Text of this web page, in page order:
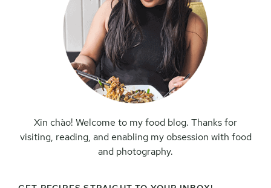
Xin chào! Welcome to my food blog. Thanks for
visiting, reading, and enabling my obsession with food
and photography.